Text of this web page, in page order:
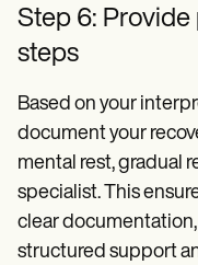
Step 6:
steps
Based on your
document your
mental rest, gradual
specialist. This
clear
structured support